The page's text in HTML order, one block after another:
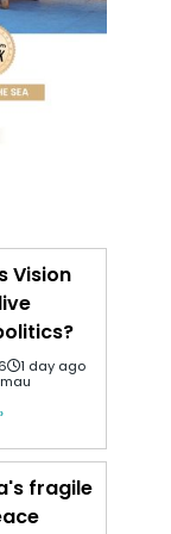
Vision
1 day ago
fragile